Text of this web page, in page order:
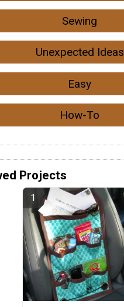
Sewing
Unexpected Ideas
Easy
How-To
Projects